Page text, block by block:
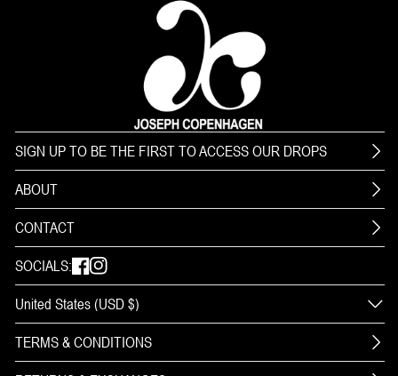
SIGN UP TO BE THE FIRST TO ACCESS OUR DROPS
ABOUT
CONTACT
SOCIALS:
TERMS & CONDITIONS